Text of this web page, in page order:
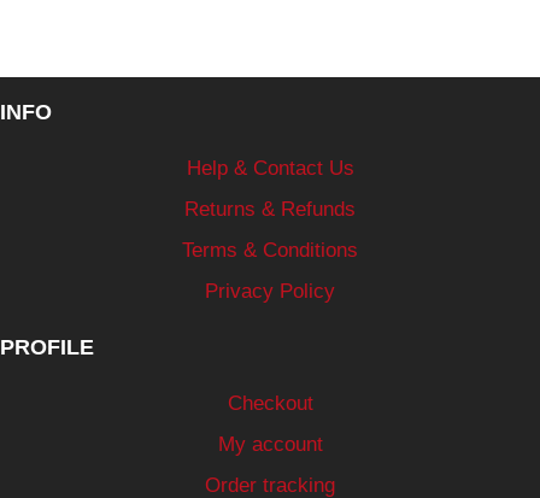
INFO
Help & Contact Us
Returns & Refunds
Terms & Conditions
Privacy Policy
PROFILE
Checkout
My account
Order tracking